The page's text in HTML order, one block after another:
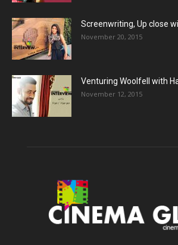
Screenwriting, Up close
November 20, 2015
Venturing Woolfell with
November 12, 2015